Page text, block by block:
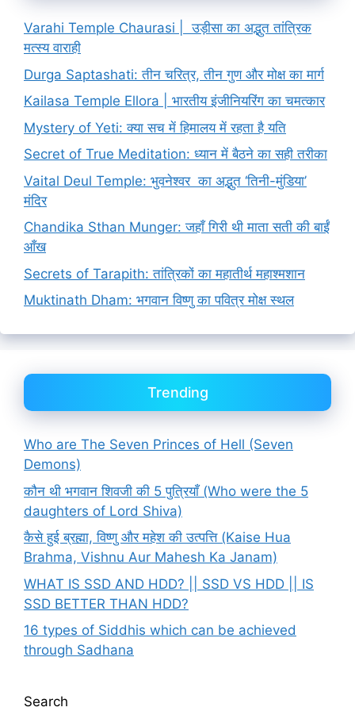
Varahi Temple Chaurasi | उड़ीसा का अद्भुत तांत्रिक
मत्स्य वाराही
Durga Saptashati: तीन चरित्र, तीन गुण और मोक्ष का मार्ग
Kailasa Temple Ellora | भारतीय इंजीनियरिंग का चमत्कार
Mystery of Yeti: क्या सच में हिमालय में रहता है यति
Secret of True Meditation: ध्यान में बैठने का सही तरीका
Vaital Deul Temple: भुवनेश्वर का अद्भुत ‘तिनी-मुंडिया’
मंदिर
Chandika Sthan Munger: जहाँ गिरी थी माता सती की बाईं
आँख
Secrets of Tarapith: तांत्रिकों का महातीर्थ महाश्मशान
Muktinath Dham: भगवान विष्णु का पवित्र मोक्ष स्थल
Trending
Who are The Seven Princes of Hell (Seven
Demons)
कौन थी भगवान शिवजी की 5 पुत्रियाँ (Who were the 5
daughters of Lord Shiva)
कैसे हुई ब्रह्मा, विष्णु और महेश की उत्पत्ति (Kaise Hua
Brahma, Vishnu Aur Mahesh Ka Janam)
WHAT IS SSD AND HDD? || SSD VS HDD || IS
SSD BETTER THAN HDD?
16 types of Siddhis which can be achieved
through Sadhana
Search